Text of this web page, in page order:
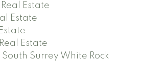
Estate
Estate
Estate
Surrey White Rock